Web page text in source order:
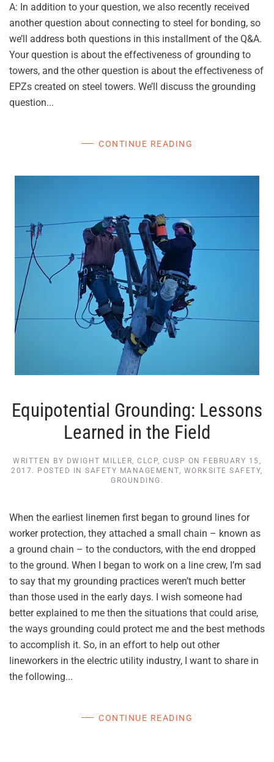
A: In addition to your question, we also recently received
another question about connecting to steel for bonding, so
we’ll address both questions in this installment of the Q&A.
Your question is about the effectiveness of grounding to
towers, and the other question is about the effectiveness of
EPZs created on steel towers. We’ll discuss the grounding
question...
CONTINUE READING
Equipotential Grounding: Lessons
Learned in the Field
WRITTEN BY DWIGHT MILLER, CLCP, CUSP ON
FEBRUARY 15,
2017 . POSTED INSAFETY MANAGEMENT, WORKSITE SAFETY,
GROUNDING .
When the earliest linemen first began to ground lines for
worker protection, they attached a small chain – known as
a ground chain – to the conductors, with the end dropped
to the ground. When I began to work on a line crew, I’m sad
to say that my grounding practices weren’t much better
than those used in the early days. I wish someone had
better explained to me then the situations that could arise,
the ways grounding could protect me and the best methods
to accomplish it. So, in an effort to help out other
lineworkers in the electric utility industry, I want to share in
the following...
CONTINUE READING